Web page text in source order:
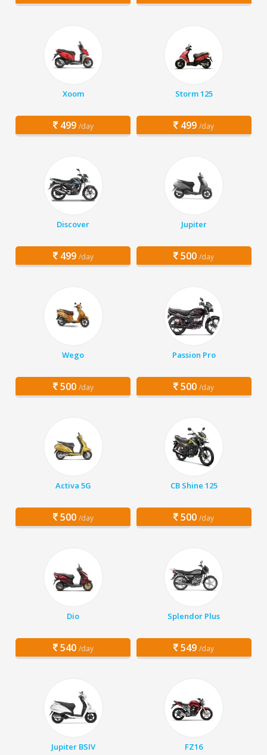
Xoom
499 /day
Storm 125
499 /day
Discover
499 /day
Jupiter
500 /day
Wego
500 /day
Passion Pro
500 /day
Activa 5G
500 /day
CB Shine 125
500 /day
Dio
540 /day
Splendor Plus
549 /day
Jupiter BSIV FZ16